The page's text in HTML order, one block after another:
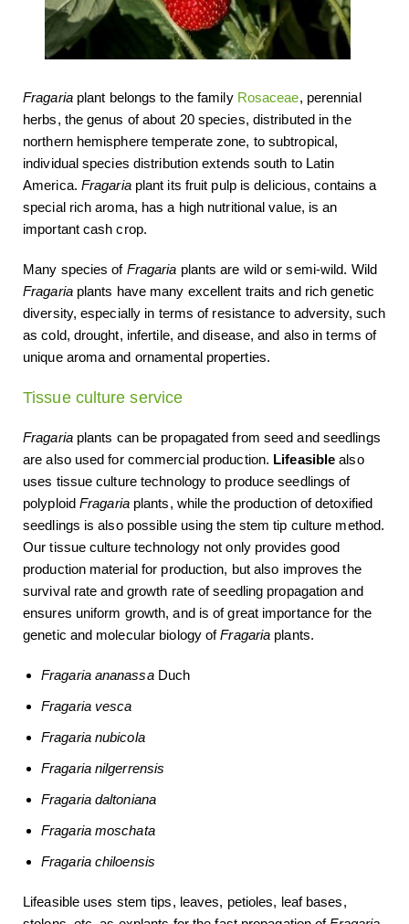
Fragaria plant belongs to the family Rosaceae, perennial
herbs, the genus of about 20 species, distributed in the
northern hemisphere temperate zone, to subtropical,
individual species distribution extends south to Latin
America. Fragariaplant its fruit pulp is delicious, contains a
special rich aroma, has a high nutritional value, is an
important cash crop.
Many species of Fragaria plants are wild or semi-wild. Wild
Fragariaplants have many excellent traits and rich genetic
diversity, especially in terms of resistance to adversity, such
as cold, drought, infertile, and disease, and also in terms of
unique aroma and ornamental properties.
Tissue culture service
Fragariaplants can be propagated from seed and seedlings
are also used for commercial production. Lifeasible also
uses tissue culture technology to produce seedlings of
polyploid Fragariaplants, while the production of detoxified
seedlings is also possible using the stem tip culture method.
Our tissue culture technology not only provides good
production material for production, but also improves the
survival rate and growth rate of seedling propagation and
ensures uniform growth, and is of great importance for the
genetic and molecular biology ofFragaria plants.
Fragaria ananassaDuch
Fragaria vesca
Fragarianubicola
Fragaria nilgerrensis
Fragariadaltoniana
Fragaria moschata
Fragariachiloensis
Lifeasible uses stem tips, leaves, petioles, leaf bases,